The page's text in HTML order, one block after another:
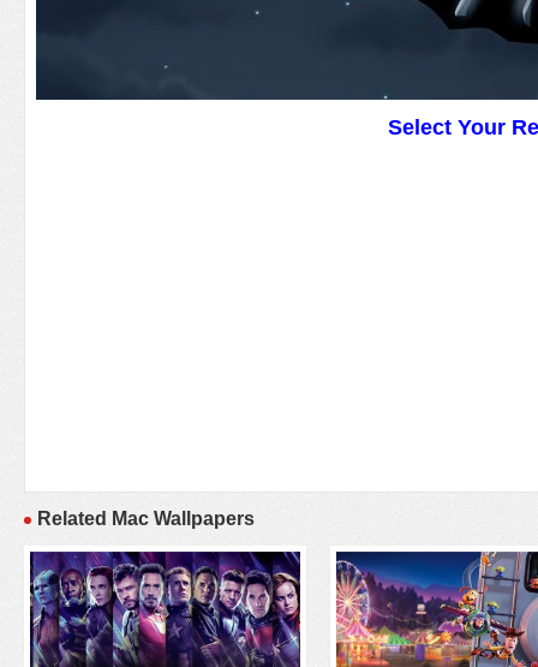
Select Your
Related Mac Wallpapers